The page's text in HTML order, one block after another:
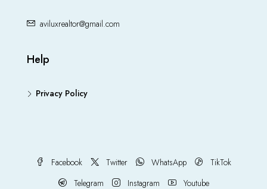
aviluxrealtor@gmail.com
Help
Privacy Policy
Facebook Twitter WhatsApp
TikTok
Telegram
Instagram Youtube